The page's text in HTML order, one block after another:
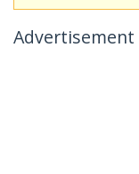
Advertisement